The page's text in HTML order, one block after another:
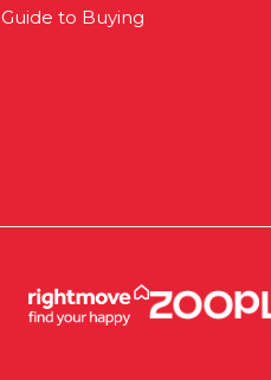
Guide to Buying